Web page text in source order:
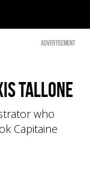
Advertisement
Tallone
who
Capitaine